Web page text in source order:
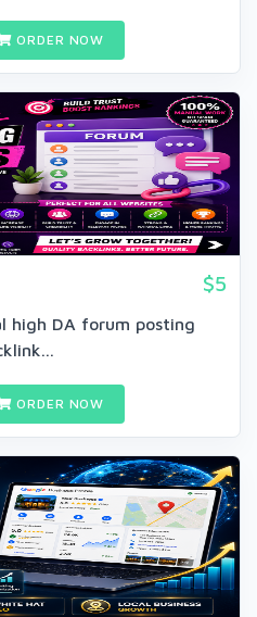
ORDER NOW
$5
high DA forum posting
ORDER NOW